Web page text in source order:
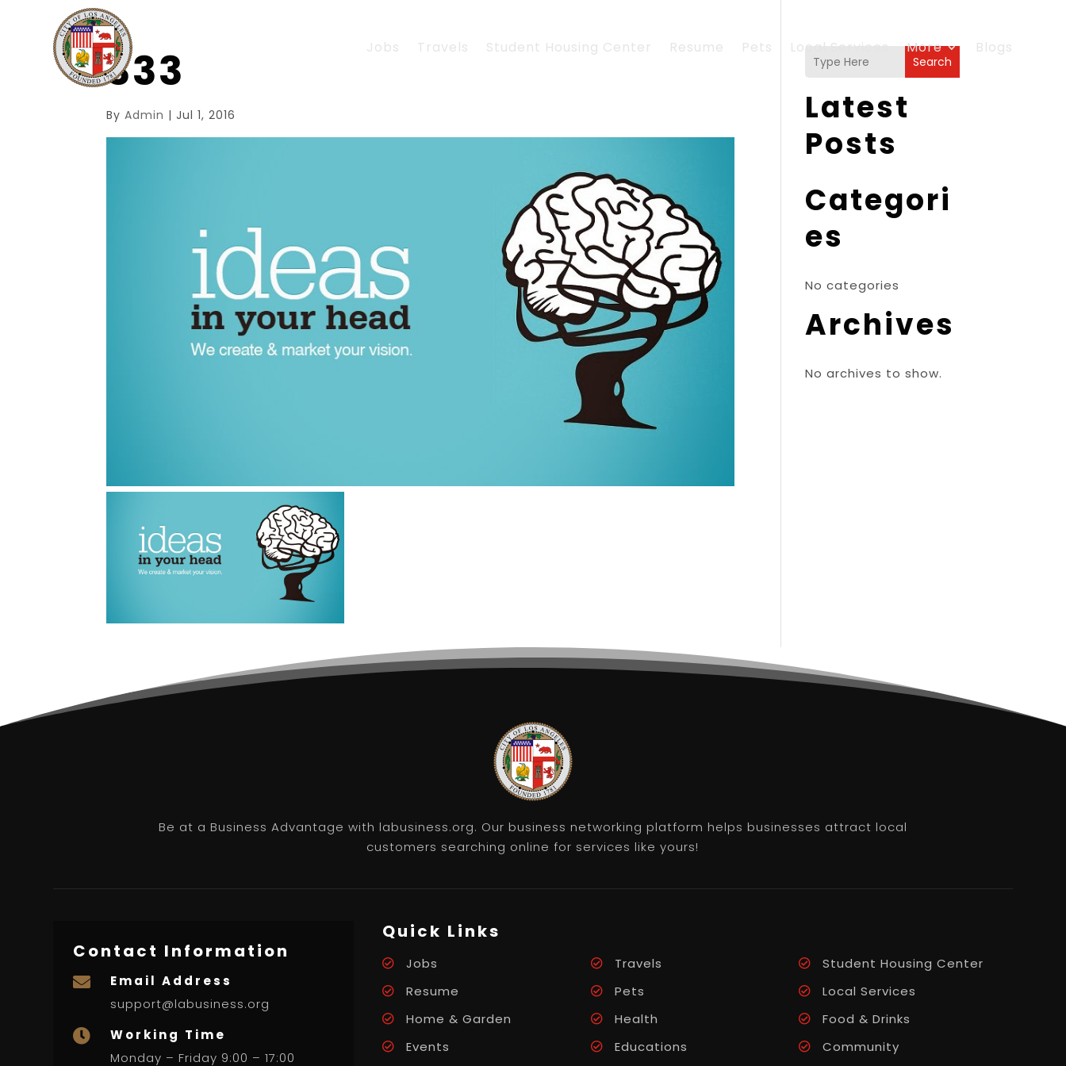
Jobs Travels Student Housing Center Resume Pets Local Services More Blogs
333
ByAdmin |Jul 1, 2016
Search
Latest
Posts
Categori
es
No categories
Archives
No archives to show.
Be at a Business Advantage with labusiness.org. Our business networking platform helps businesses attract local
customers searching online for services like yours!
Contact Information

Email Address
support@labusiness.org

Working Time
Monday – Friday 9:00 – 17:00
Quick Links
Jobs Travels
Student Housing Center
Resume
Pets
Local Services
Home & Garden
Health
Food & Drinks
Events
Educations Community